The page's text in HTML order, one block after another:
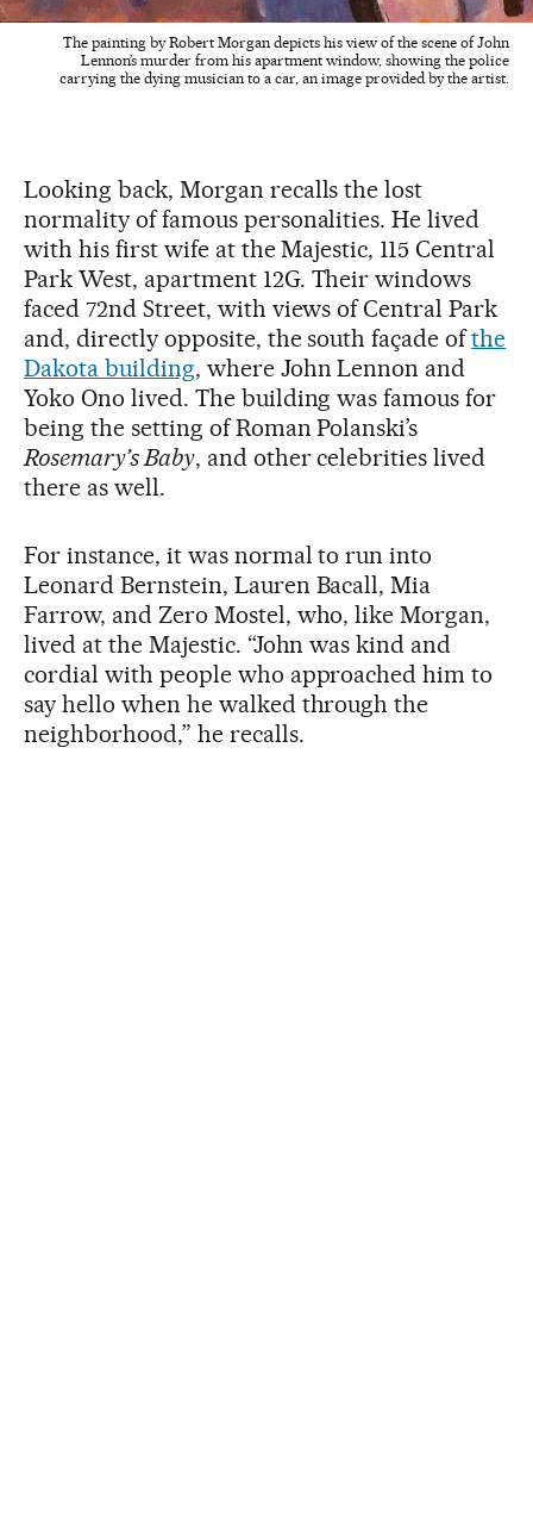
The painting by Robert Morgan depicts his view of the scene of John
Lennon’s murder from his apartment window, showing the police
carrying the dying musician to a car, an image provided by the artist.
Looking back, Morgan recalls the lost
normality of famous personalities. He lived
with his first wife at the Majestic, 115 Central
Park West, apartment 12G. Their windows
faced 72nd Street, with views of Central Park
and, directly opposite, the south façade ofthe
Dakota building, where John Lennon and
Yoko Ono lived. The building was famous for
being the setting of Roman Polanski’s
Rosemary’s Baby, and other celebrities lived
there as well.
For instance, it was normal to run into
Leonard Bernstein, Lauren Bacall, Mia
Farrow, and Zero Mostel, who, like Morgan,
lived at the Majestic. “John was kind and
cordial with people who approached him to
say hello when he walked through the
neighborhood,” he recalls.